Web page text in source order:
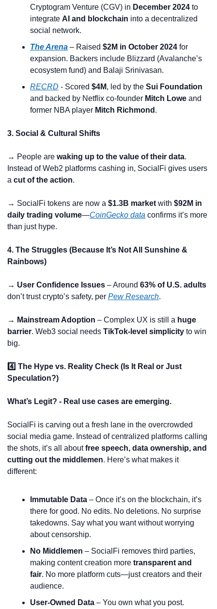
Cryptogram Venture (CGV) in December 2024 to
integrate AI and blockchain into a decentralized
social network.
The Arena – Raised $2M in October 2024 for
expansion. Backers include Blizzard (Avalanche’s
ecosystem fund) and Balaji Srinivasan.
RECRD - Scored $4M, led by the Sui Foundation
and backed by Netflix co-founder Mitch Lowe and
former NBA player Mitch Richmond .
3. Social & Cultural Shifts
→ People are waking up to the value of their data.
Instead of Web2 platforms cashing in, SocialFi gives users
a cut of the action.
→ SocialFi tokens are now a $1.3B market with $92M in
daily trading volume—CoinGecko data confirms it’s more
than just hype.
4. The Struggles (Because It’s Not All Sunshine &
Rainbows)
→ User Confidence Issues – Around 63% of U.S. adults
don’t trust crypto’s safety, per Pew Research.
→ Mainstream Adoption – Complex UX is still a huge
barrier. Web3 social needs TikTok-level simplicity to win
big.
4️⃣ The Hype vs. Reality Check (Is It Real or Just
Speculation?)
What’s Legit? - Real use cases are emerging.
SocialFi is carving out a fresh lane in the overcrowded
social media game. Instead of centralized platforms calling
the shots, it’s all about free speech, data ownership, and
cutting out the middlemen. Here’s what makes it
different:
Immutable Data – Once it’s on the blockchain, it’s
there for good. No edits. No deletions. No surprise
takedowns. Say what you want without worrying
about censorship.
No Middlemen – SocialFi removes third parties,
making content creation more transparent and
fair. No more platform cuts—just creators and their
audience.
User-Owned Data – You own what you post.